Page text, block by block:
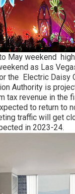
weekend high
as Las
the Electric Daisy
is
tax revenue in the
to return to
traffic will get
in 2023-24.